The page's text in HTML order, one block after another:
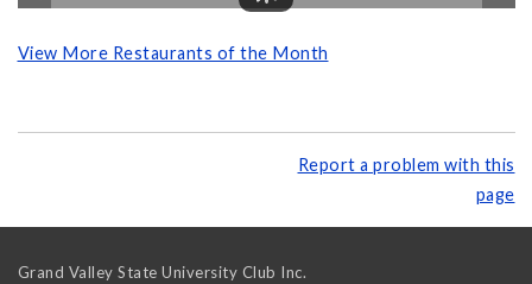
View More Restaurants of the Month
Report a problem with this
page
Grand Valley State University Club Inc.